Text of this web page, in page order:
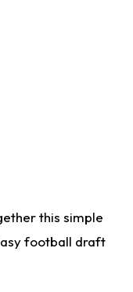
this simple
football draft